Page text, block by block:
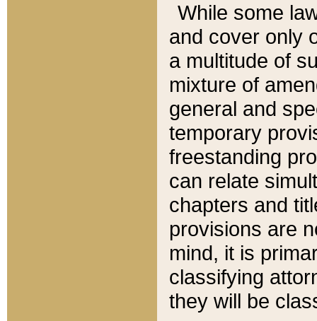
While some
and cover only
a multitude of
mixture of
general and
temporary
freestanding
can relate
chapters and
provisions are
mind, it is
classifying
they will be